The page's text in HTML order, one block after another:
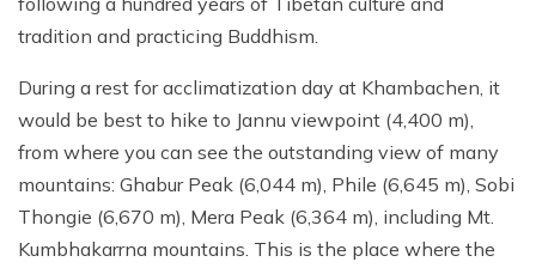
tradition and practicing Buddhism.
During a rest for acclimatization day at Khambachen, it
would be best to hike to Jannu viewpoint (4,400 m),
from where you can see the outstanding view of many
mountains: Ghabur Peak (6,044 m), Phile (6,645 m), Sobi
Thongie (6,670 m), Mera Peak (6,364 m), including Mt.
Kumbhakarrna mountains. This is the place where the